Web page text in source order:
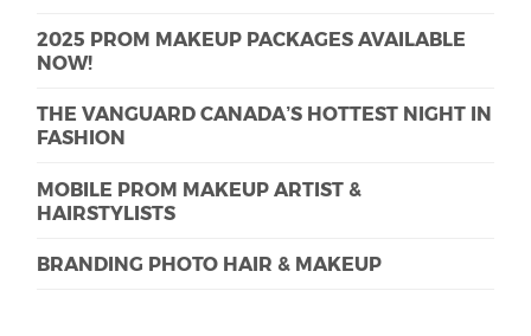
2025 PROM MAKEUP PACKAGES AVAILABLE
NOW!
THE VANGUARD CANADA’S HOTTEST NIGHT IN
FASHION
MOBILE PROM MAKEUP ARTIST &
HAIRSTYLISTS
BRANDING PHOTO HAIR & MAKEUP